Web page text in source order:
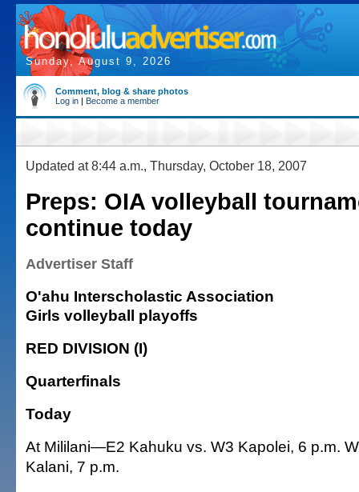
Sunday, August 9, 2026
Comment, blog & share photos
Log in | Become a member
Updated at 8:44 a.m., Thursday, October 18, 2007
Preps: OIA volleyball
continue today
Advertiser Staff
O'ahu Interscholastic Association
Girls volleyball playoffs
RED DIVISION (I)
Quarterfinals
Today
At Mililani—E2 Kahuku vs. W3 Kapolei, 6 p.m.
Kalani, 7 p.m.